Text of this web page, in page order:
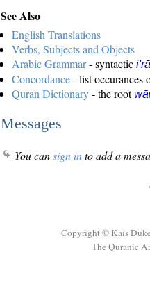
See Also
English Translations
Verbs, Subjects and Objects
Arabic Grammar- syntactic
Concordance- list occurances
Quran Dictionary- the root
Messages
You cansign into add a
Copyright © Kais
The Quranic